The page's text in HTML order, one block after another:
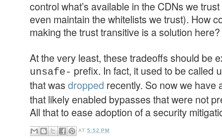
control what’s available in the CDNs we
even maintain the whitelists we trust). How
making the trust transitive is a solution here?
At the very least, these tradeoffs should be
unsafe- prefix. In fact, it used to be called
that was dropped recently. So now we have
that likely enabled bypasses that were not
All that to ease adoption of a security
AT5:52 PM